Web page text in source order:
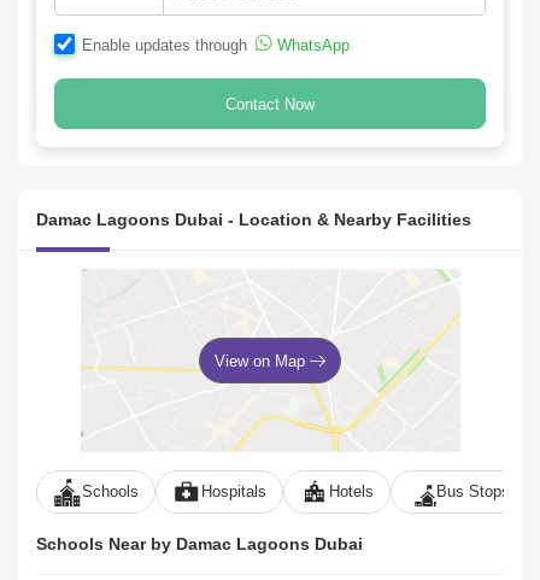
Enable updates through WhatsApp
Contact Now
Damac Lagoons Dubai - Location & Nearby Facilities
View on Map
Schools Hospitals Hotels Bus Stops
Schools Near by Damac Lagoons Dubai